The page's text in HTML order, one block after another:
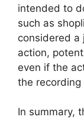
intended to
such as
considered a
action,
even if the
the
In summary,